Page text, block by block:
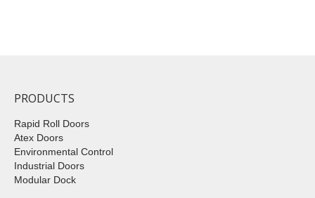
PRODUCTS
Rapid Roll Doors
Atex Doors
Environmental Control
Industrial Doors
Modular Dock